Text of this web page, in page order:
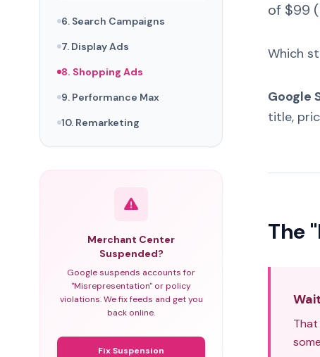
6. Search Campaigns
7. Display Ads
8. Shopping Ads
9. Performance Max
10. Remarketing
Merchant Center
Suspended?
Google suspends accounts for
"Misrepresentation" or policy
violations. We fix feeds and get you
back online.
Fix Suspension
of $99
Which
Google
title,
The
That